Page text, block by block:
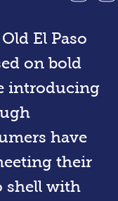
El Paso
on bold
introducing
have
their
shell with